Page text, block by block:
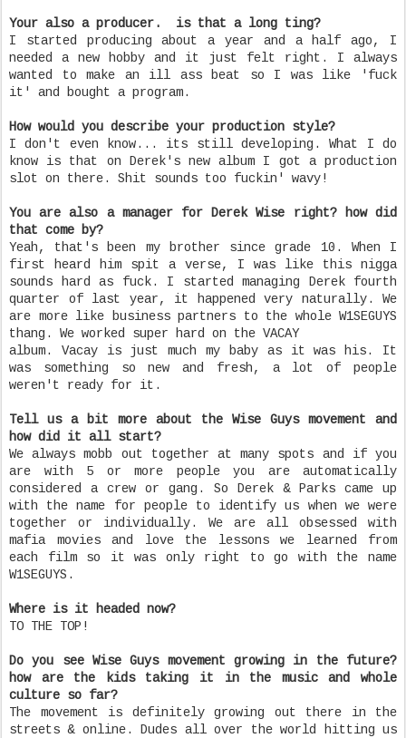
Your also a producer. is that a long ting?
I started producing about a year and a half ago, I
needed a new hobby and it just felt right. I always
wanted to make an ill ass beat so I was like 'fuck
it' and bought a program.
How would you describe your production style?
I don't even know... its still developing. What I do
know is that on Derek's new album I got a production
slot on there. Shit sounds too fuckin' wavy!
You are also a manager for Derek Wise right? how did
that come by?
Yeah, that's been my brother since grade 10. When I
first heard him spit a verse, I was like this nigga
sounds hard as fuck. I started managing Derek fourth
quarter of last year, it happened very naturally. We
are more like business partners to the whole W1SEGUYS
thang. We worked super hard on the VACAY
album. Vacay is just much my baby as it was his. It
was something so new and fresh, a lot of people
weren't ready for it.
Tell us a bit more about the Wise Guys movement and
how did it all start?
We always mobb out together at many spots and if you
are with 5 or more people you are automatically
considered a crew or gang. So Derek & Parks came up
with the name for people to identify us when we were
together or individually. We are all obsessed with
mafia movies and love the lessons we learned from
each film so it was only right to go with the name
W1SEGUYS.
Where is it headed now?
TO THE TOP!
Do you see Wise Guys movement growing in the future?
how are the kids taking it in the music and whole
culture so far?
The movement is definitely growing out there in the
streets & online. Dudes all over the world hitting us